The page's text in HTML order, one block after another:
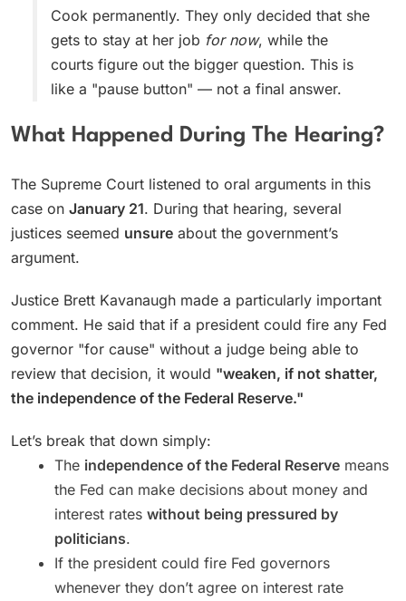
Cook permanently. They only decided that she
gets to stay at her job for now, while the
courts figure out the bigger question. This is
like a "pause button" — not a final answer.
What Happened During The Hearing?
The Supreme Court listened to oral arguments in this
case on January 21. During that hearing, several
justices seemed unsure about the government’s
argument.
Justice Brett Kavanaugh made a particularly important
comment. He said that if a president could fire any Fed
governor "for cause" without a judge being able to
review that decision, it would "weaken, if not shatter,
the independence of the Federal Reserve."
Let’s break that down simply:
The independence of the Federal Reserve means
the Fed can make decisions about money and
interest rates without being pressured by
politicians.
If the president could fire Fed governors
whenever they don’t agree on interest rate